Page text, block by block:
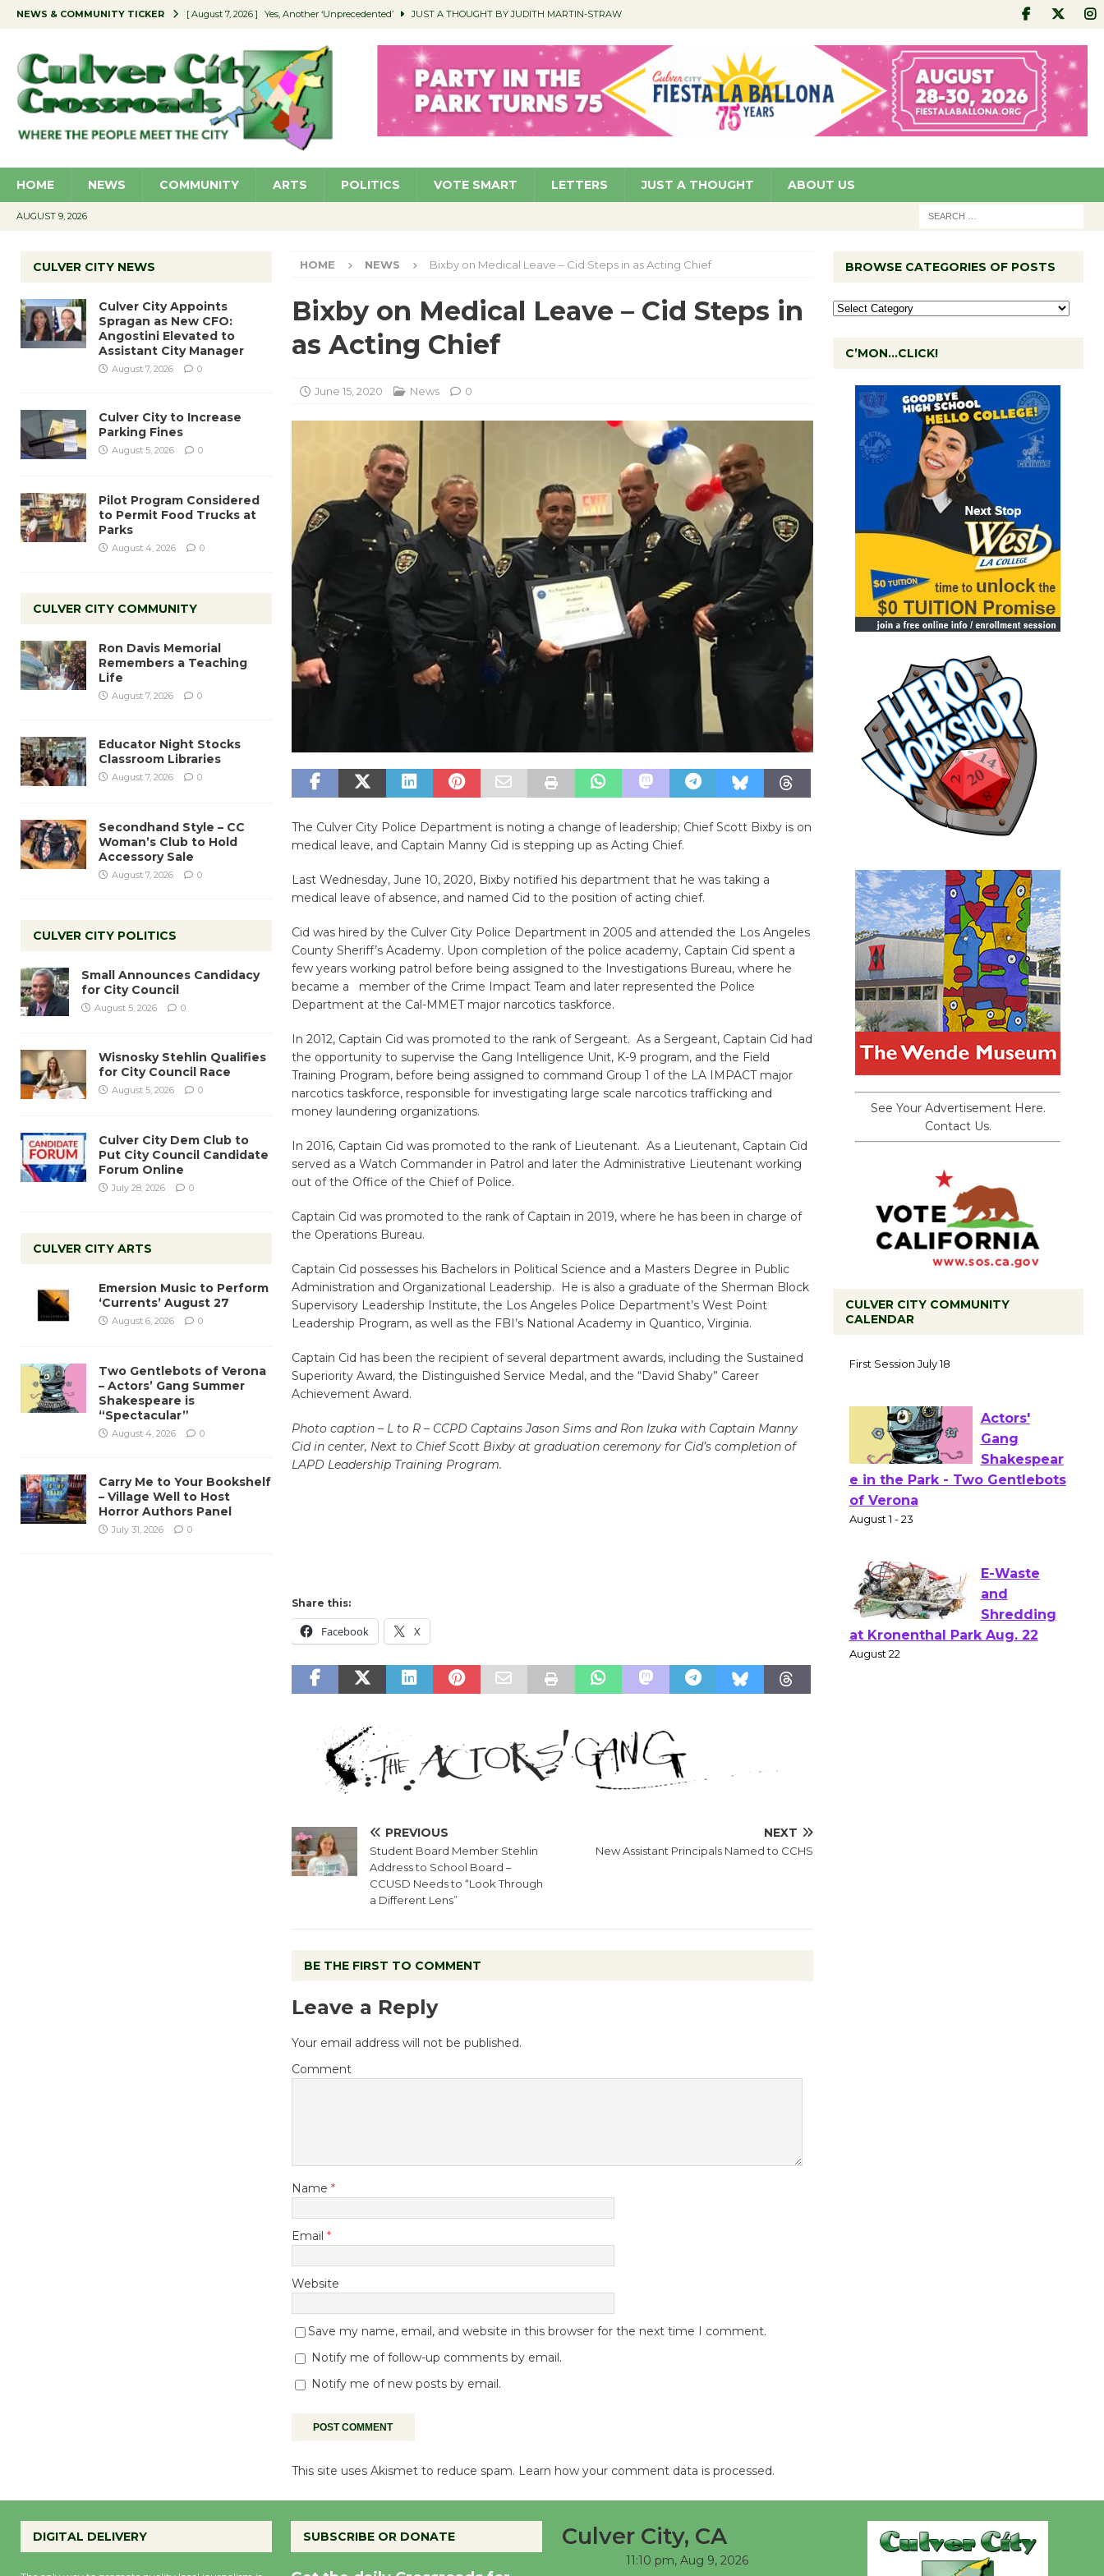
NEWS & COMMUNITY TICKER [ August 7, 2026 ] Yes, Another ‘Unprecedented’ JUST A THOUGHT BY JUDITH MARTIN-STRAW
[ August 7, 2026 ] Educator Night Stocks Classroom Libraries COMMUNITY
[ August 7, 2026 ] Secondhand Style – CC Woman’s Club to Hold Accessory Sale COMMUNITY
[ August 7, 2026 ] Culver City Appoints Spragan as New CFO: Angostini Elevated to Assistant City Manager NEWS
HOME NEWS COMMUNITY ARTS POLITICS VOTE SMART LETTERS JUST A THOUGHT ABOUT US
AUGUST 9, 2026
HOME NEWS Bixby on Medical Leave – Cid Steps in as Acting Chief
Bixby on Medical Leave – Cid Steps in
as Acting Chief
June 15, 2020 News 0
The Culver City Police Department is noting a change of leadership; Chief Scott Bixby is on
medical leave, and Captain Manny Cid is stepping up as Acting Chief.
Last Wednesday, June 10, 2020, Bixby notified his department that he was taking a
medical leave of absence, and named Cid to the position of acting chief.
Cid was hired by the Culver City Police Department in 2005 and attended the Los Angeles
County Sheriff’s Academy. Upon completion of the police academy, Captain Cid spent a
few years working patrol before being assigned to the Investigations Bureau, where he
became a member of the Crime Impact Team and later represented the Police
Department at the Cal-MMET major narcotics taskforce.
In 2012, Captain Cid was promoted to the rank of Sergeant. As a Sergeant, Captain Cid had
the opportunity to supervise the Gang Intelligence Unit, K-9 program, and the Field
Training Program, before being assigned to command Group 1 of the LA IMPACT major
narcotics taskforce, responsible for investigating large scale narcotics trafficking and
money laundering organizations.
In 2016, Captain Cid was promoted to the rank of Lieutenant. As a Lieutenant, Captain Cid
served as a Watch Commander in Patrol and later the Administrative Lieutenant working
out of the Office of the Chief of Police.
Captain Cid was promoted to the rank of Captain in 2019, where he has been in charge of
the Operations Bureau.
Captain Cid possesses his Bachelors in Political Science and a Masters Degree in Public
Administration and Organizational Leadership. He is also a graduate of the Sherman Block
Supervisory Leadership Institute, the Los Angeles Police Department’s West Point
Leadership Program, as well as the FBI’s National Academy in Quantico, Virginia.
Captain Cid has been the recipient of several department awards, including the Sustained
Superiority Award, the Distinguished Service Medal, and the “David Shaby” Career
Achievement Award.
Photo caption – L to R – CCPD Captains Jason Sims and Ron Izuka with Captain Manny
Cid in center, Next to Chief Scott Bixby at graduation ceremony for Cid’s completion of
LAPD Leadership Training Program.
Share this:
Facebook X
PREVIOUS
Student Board Member Stehlin
Address to School Board –
CCUSD Needs to “Look Through
a Different Lens”
NEXT
New Assistant Principals Named to CCHS
BE THE FIRST TO COMMENT
Leave a Reply
Your email address will not be published.
Comment
Name *
Email *
Website
Save my name, email, and website in this browser for the next time I comment.
Notify me of follow-up comments by email.
Notify me of new posts by email.
This site uses Akismet to reduce spam. Learn how your comment data is processed.
CULVER CITY NEWS
Culver City Appoints
Spragan as New CFO:
Angostini Elevated to
Assistant City Manager
August 7, 2026 0
Culver City to Increase
Parking Fines
August 5, 2026 0
Pilot Program Considered
to Permit Food Trucks at
Parks
August 4, 2026 0
CULVER CITY COMMUNITY
Ron Davis Memorial
Remembers a Teaching
Life
August 7, 2026 0
Educator Night Stocks
Classroom Libraries
August 7, 2026 0
Secondhand Style – CC
Woman’s Club to Hold
Accessory Sale
August 7, 2026 0
CULVER CITY POLITICS
Small Announces Candidacy
for City Council
August 5, 2026 0
Wisnosky Stehlin Qualifies
for City Council Race
August 5, 2026 0
Culver City Dem Club to
Put City Council Candidate
Forum Online
July 28, 2026 0
CULVER CITY ARTS
Emersion Music to Perform
‘Currents’ August 27
August 6, 2026 0
Two Gentlebots of Verona
– Actors’ Gang Summer
Shakespeare is
“Spectacular”
August 4, 2026 0
Carry Me to Your Bookshelf
– Village Well to Host
Horror Authors Panel
July 31, 2026 0
BROWSE CATEGORIES OF POSTS
C’MON…CLICK!
See Your Advertisement Here.
Contact Us.
CULVER CITY COMMUNITY
CALENDAR
First Session July 18
Actors'
August 1 - 23
E-Waste
DIGITAL DELIVERY SUBSCRIBE OR DONATE Culver City, CA
11:10 pm, Aug 9, 2026